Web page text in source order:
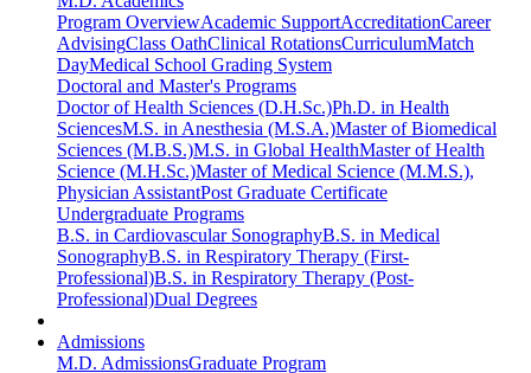
Program OverviewAcademic SupportAccreditationCareer
AdvisingClass OathClinical RotationsCurriculumMatch
DayMedical School Grading System
Doctoral and Master's Programs
Doctor of Health Sciences (D.H.Sc.)Ph.D. in Health
SciencesM.S. in Anesthesia (M.S.A.)Master of Biomedical
Sciences (M.B.S.)M.S. in Global HealthMaster of Health
Science (M.H.Sc.)Master of Medical Science (M.M.S.),
Physician AssistantPost Graduate Certificate
Undergraduate Programs
B.S. in Cardiovascular SonographyB.S. in Medical
SonographyB.S. in Respiratory Therapy (First-
Professional)B.S. in Respiratory Therapy (Post-
Professional)Dual Degrees
Admissions
M.D. AdmissionsGraduate Program